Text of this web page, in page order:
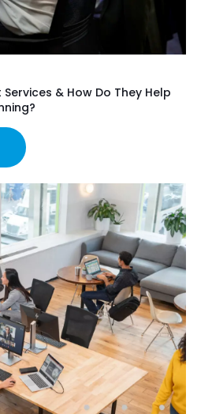
& How Do They Help
What
IT
Support
Services
&
How